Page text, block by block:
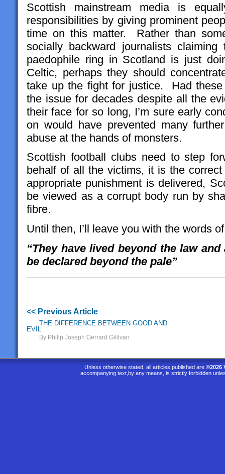
Scottish mainstream media is
responsibilities by giving prominent
time on this matter. Rather than
socially backward journalists
paedophile ring in Scotland is just
Celtic, perhaps they should
take up the fight for justice. Had
the issue for decades despite all the
their face for so long, I’m sure early
on would have prevented many
abuse at the hands of monsters.
Scottish football clubs need to step
behalf of all the victims, it is the
appropriate punishment is delivered,
be viewed as a corrupt body run by
fibre.
Until then, I’ll leave you with the words
“They have lived beyond the law
be declared beyond the pale”
<< Previous Article
THE DIFFERENCE BETWEEN GOOD AND
EVIL
By Philip Joseph Gerrard Gillivan
Unless otherwise stated, all articles published are ©2026
accompanying text,by any means, is strictly forbidden